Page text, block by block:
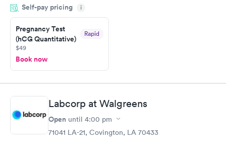
came back quickly within 2 days because I did my test on a
Friday. Quick, easy and cheap. Didn't have to wait for a visit to
my PCP, and then get referral to lab.
Self-pay pricing i
Pregnancy Test
(hCG Quantitative)
Rapid
$49
Book now
Labcorp at Walgreens
Open until 4:00 pm
71041 LA-21, Covington, LA 70433